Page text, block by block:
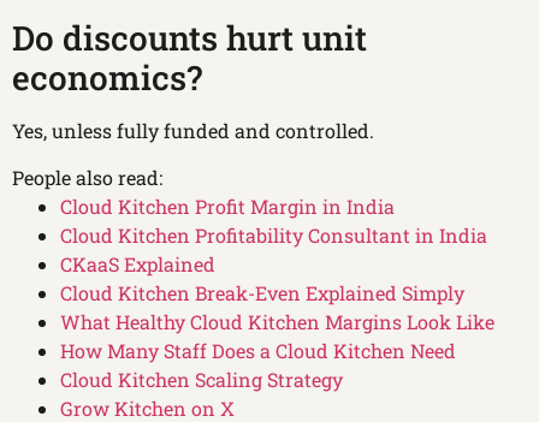
Do discounts hurt unit
economics?
Yes, unless fully funded and controlled.
People also read:
Cloud Kitchen Profit Margin in India
Cloud Kitchen Profitability Consultant in India
CKaaS Explained
Cloud Kitchen Break-Even Explained Simply
What Healthy Cloud Kitchen Margins Look Like
How Many Staff Does a Cloud Kitchen Need
Cloud Kitchen Scaling Strategy
Grow Kitchen on X